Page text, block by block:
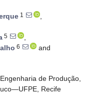
1
,
5
,
6
and
de Produção,
Recife